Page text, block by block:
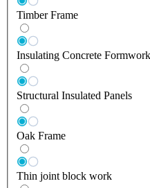
Timber Frame
Insulating Concrete Formwork
Structural Insulated Panels
Oak Frame
Thin joint block work